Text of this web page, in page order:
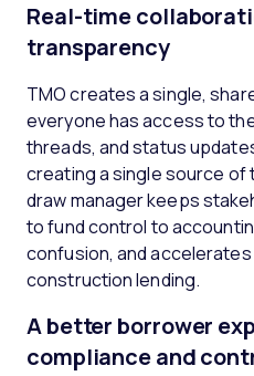
Real-time
transparency
TMO creates a single,
everyone has access to
threads, and status
creating a single source
draw manager keeps
to fund control to
confusion, and
construction lending.
A better borrower
compliance and